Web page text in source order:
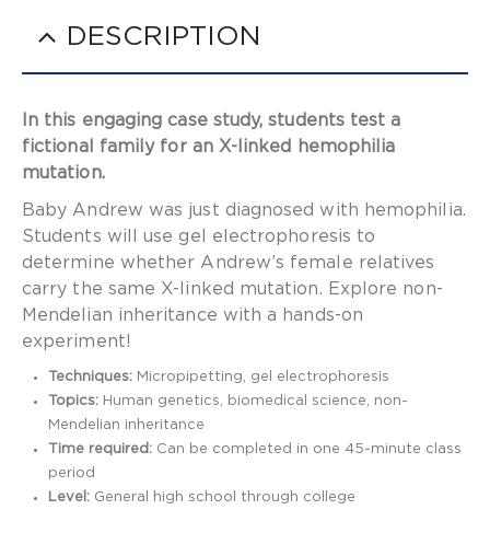
DESCRIPTION
In this engaging case study, students test a
fictional family for an X-linked hemophilia
mutation.
Baby Andrew was just diagnosed with hemophilia.
Students will use gel electrophoresis to
determine whether Andrew’s female relatives
carry the same X-linked mutation. Explore non-
Mendelian inheritance with a hands-on
experiment!
Techniques: Micropipetting, gel electrophoresis
Topics: Human genetics, biomedical science, non-
Mendelian inheritance
Time required: Can be completed in one 45-minute class
period
Level: General high school through college